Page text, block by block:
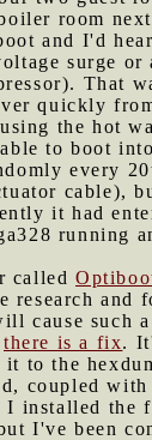
room
and I'd
surge
That
quickly
the hot
to boot
every
cable),
it had
running
called
research and
cause such
there is a fix.
to the
coupled
installed the
I've been